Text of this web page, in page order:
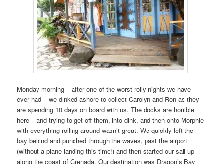
Monday morning – after one of the worst rolly nights we have
ever had – we dinked ashore to collect Carolyn and Ron as they
are spending 10 days on board with us. The docks are horrible
here – and trying to get off them, into dink, and then onto Morphie
with everything rolling around wasn’t great. We quickly left the
bay behind and punched through the waves, past the airport
(without a plane landing this time!) and then started our sail up
along the coast of Grenada. Our destination was Dragon’s Bay